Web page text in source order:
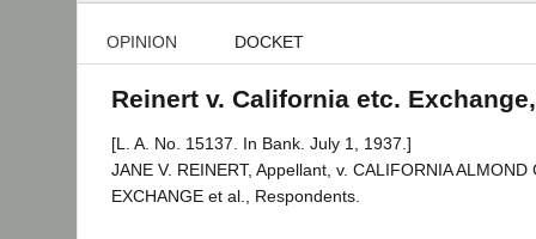
OPINION DOCKET
Reinert v. California etc.
[L. A. No. 15137. In Bank. July 1, 1937.]
JANE V. REINERT, Appellant, v. CALIFORNIA ALMOND
EXCHANGE et al., Respondents.